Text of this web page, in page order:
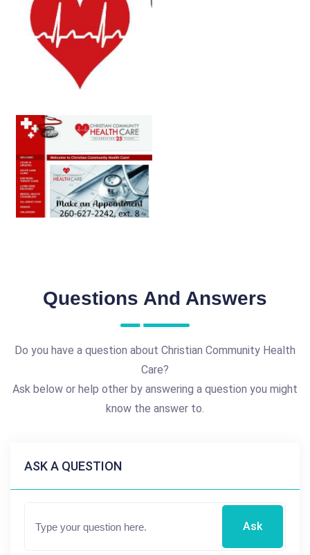
Questions And Answers
Do you have a question about Christian Community Health
Care?
Ask below or help other by answering a question you might
know the answer to.
ASK A QUESTION
Ask